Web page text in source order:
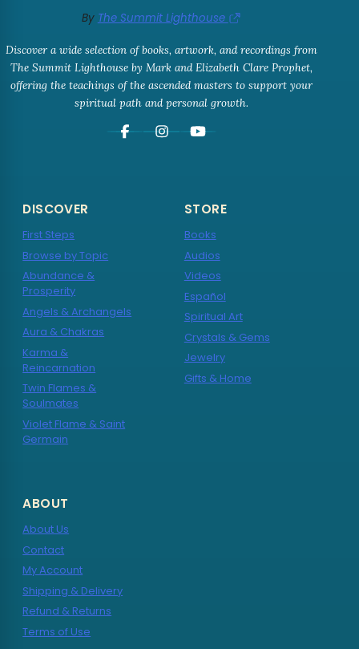
By The Summit Lighthouse
Discover a wide selection of books, artwork, and recordings from
The Summit Lighthouse by Mark and Elizabeth Clare Prophet,
offering the teachings of the ascended masters to support your
spiritual path and personal growth.
DISCOVER
First Steps
Browse by Topic
Abundance &
Prosperity
Angels & Archangels
Aura & Chakras
Karma &
Reincarnation
Twin Flames &
Soulmates
Violet Flame & Saint
Germain
STORE
Books
Audios
Videos
Español
Spiritual Art
Crystals & Gems
Jewelry
Gifts & Home
ABOUT
About Us
Contact
My Account
Shipping & Delivery
Refund & Returns
Terms of Use